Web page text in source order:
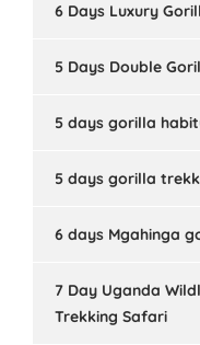
6 Days Luxury
5 Days Double
5 days gorilla
5 days gorilla
6 days Mgahinga
7 Day Uganda
Trekking Safari